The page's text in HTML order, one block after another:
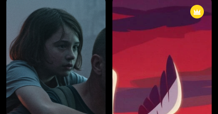
reckoning approaches as the
kingdom faces its darkest hour.
The true purpose of the dragons
becomes clear, and the hero
must make an ultimate sacrifice
to protect the realm. The episode
is a gripping conclusion to the
season, filled with battles,
sacrifices, and the dawning
realization of the hero's destiny.
with unlikely allies as the
kingdom teeters on the brink of
collapse. Amid shifting alliances
and betrayals, they must
navigate a complex web of
loyalties to save the realm from
destruction. This episode delves
into the art of diplomacy, loyalty,
and the cost of forging alliances
in times of crisis.